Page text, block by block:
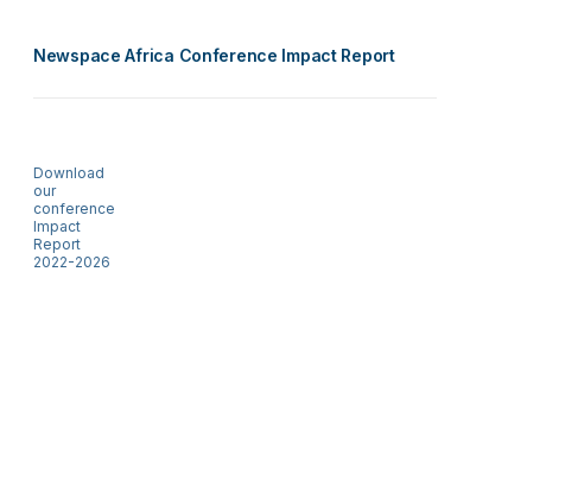
Newspace Africa Conference Impact Report
Download
our
conference
Impact
Report
2022-2026